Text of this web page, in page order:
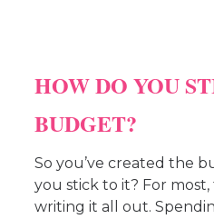
HOW DO YOU
BUDGET?
So you’ve created the
you stick to it? For
writing it all out.